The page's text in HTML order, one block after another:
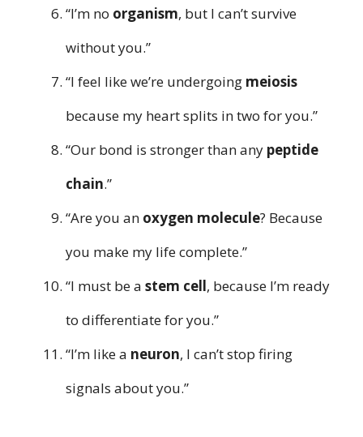
“I’m no organism, but I can’t survive
without you.”
“I feel like we’re undergoing meiosis
because my heart splits in two for you.”
“Our bond is stronger than any peptide
chain.”
“Are you an oxygen molecule? Because
you make my life complete.”
“I must be a stem cell, because I’m ready
to differentiate for you.”
“I’m like a neuron, I can’t stop firing
signals about you.”